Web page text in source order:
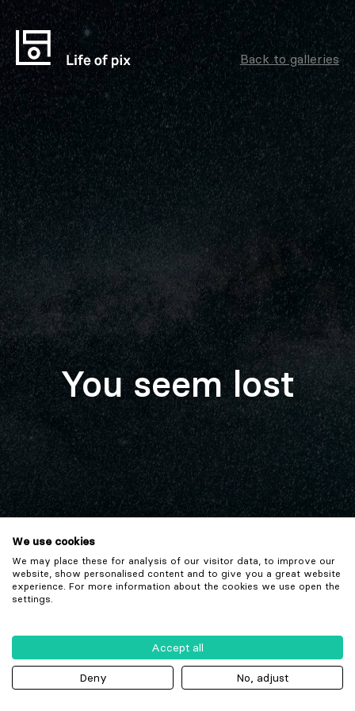
Back to galleries
You seem lost
We use cookies
We may place these for analysis of our visitor data, to improve our
website, show personalised content and to give you a great website
experience. For more information about the cookies we use open the
settings.
Accept all
Deny No, adjust